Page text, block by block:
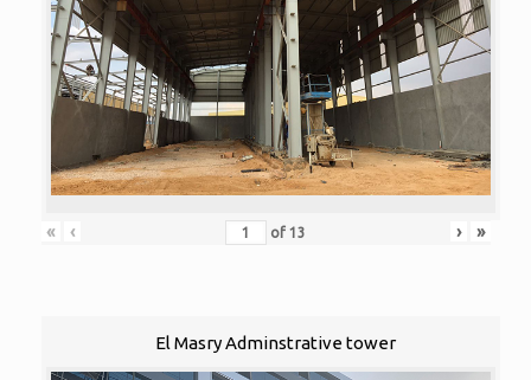
« ‹ of 13 › »
El Masry Adminstrative tower